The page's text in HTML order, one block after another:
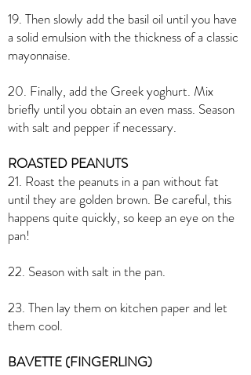
19. Then slowly add the basil oil until you have
a solid emulsion with the thickness of a classic
mayonnaise.
20. Finally, add the Greek yoghurt. Mix
briefly until you obtain an even mass. Season
with salt and pepper if necessary.
ROASTED PEANUTS
21. Roast the peanuts in a pan without fat
until they are golden brown. Be careful, this
happens quite quickly, so keep an eye on the
pan!
22. Season with salt in the pan.
23. Then lay them on kitchen paper and let
them cool.
BAVETTE (FINGERLING)